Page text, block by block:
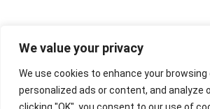
We value your privacy
We use cookies to enhance your browsing
personalized ads or content, and analyze